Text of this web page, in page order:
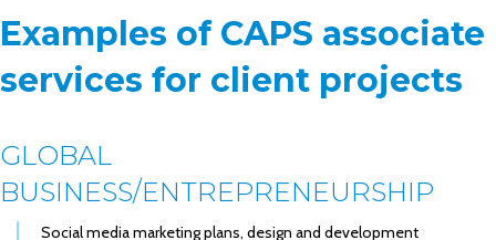
Examples of CAPS associate
services for client projects
GLOBAL
BUSINESS/ENTREPRENEURSHIP
Social media marketing plans, design and development